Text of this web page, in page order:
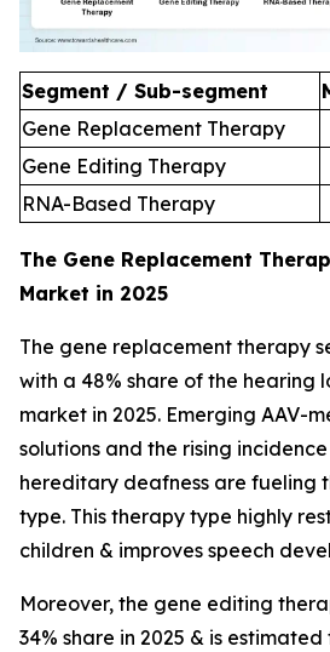
Segment / Sub-segment
Gene Replacement Therapy
Gene Editing Therapy
RNA-Based Therapy
The Gene Replacement
Market in 2025
The gene replacement therapy
with a 48% share of the hearing
market in 2025. Emerging AAV-
solutions and the rising
hereditary deafness are fueling
type. This therapy type highly
children & improves speech
Moreover, the gene editing
34% share in 2025 & is